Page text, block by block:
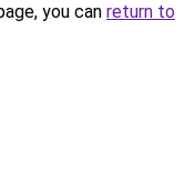
you can return to